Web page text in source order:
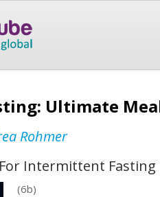
Ultimate
Rohmer
Intermittent Fasting
(6b)